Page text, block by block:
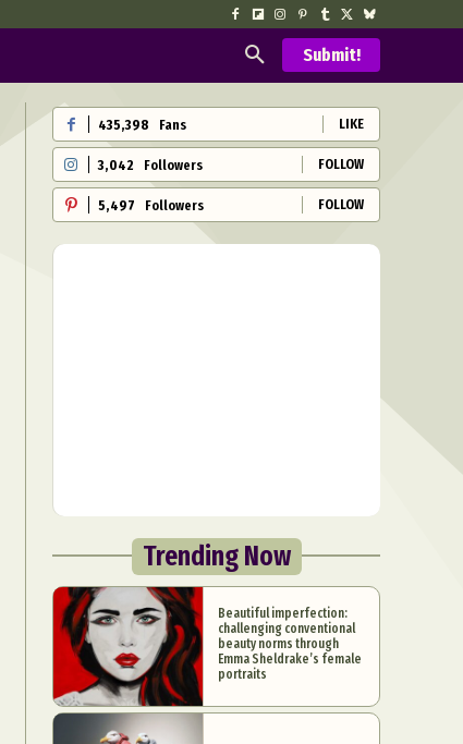
Submit!
435,398 Fans LIKE
3,042 Followers FOLLOW
5,497 Followers FOLLOW
Trending Now
Beautiful imperfection:
challenging conventional
beauty norms through
Emma Sheldrake’s female
portraits